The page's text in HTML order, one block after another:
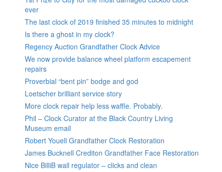
ever
The last clock of 2019 finished 35 minutes to midnight
Is there a ghost in my clock?
Regency Auction Grandfather Clock Advice
We now provide balance wheel platform escapement
repairs
Proverbial “bent pin” bodge and god
Loetscher brilliant service story
More clock repair help less waffle. Probably.
Phil – Clock Curator at the Black Country Living
Museum email
Robert Youell Grandfather Clock Restoration
James Bucknell Crediton Grandfather Face Restoration
Nice BilliB wall regulator – clicks and clean